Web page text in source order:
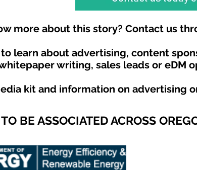
more about this story? Contact us
to learn about advertising, content
writing, sales leads or eDM
kit and information on advertising
BE ASSOCIATED ACROSS